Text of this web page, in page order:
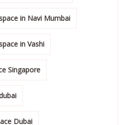
in Navi Mumbai
in Vashi
Singapore
Dubai